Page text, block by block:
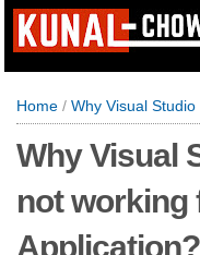
Home / Why Visual Studio
Why Visual
not working
Application?